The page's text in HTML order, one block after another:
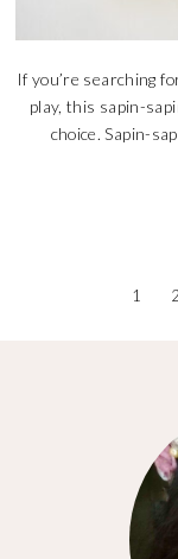
If you’re searching
play, this sapin-
choice. Sapin-
1 2